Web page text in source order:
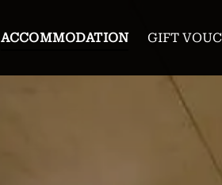
ACCOMMODATION GIFT